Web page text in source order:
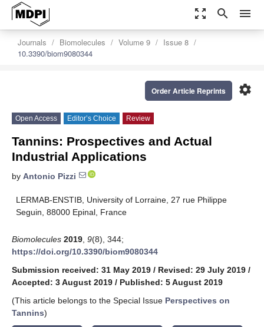
zoom_out_map search menu
Journals Biomolecules Volume 9
Issue 8
10.3390/biom9080344
settings
Order Article Reprints
Open Access Editor’s Choice Review
Tannins: Prospectives and Actual
Industrial Applications
by Antonio Pizzi
LERMAB-ENSTIB, University of Lorraine, 27 rue Philippe
Seguin, 88000 Epinal, France
Biomolecules 2019 9(8), 344;
https://doi.org/10.3390/biom9080344
Submission received: 31 May 2019 / Revised: 29 July 2019 /
Accepted: 3 August 2019 / Published: 5 August 2019
(This article belongs to the Special Issue Perspectives on
Tannins)